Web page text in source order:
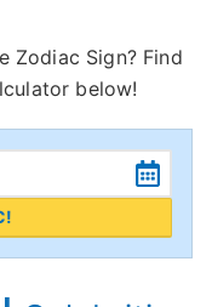
Zodiac Sign? Find
below!